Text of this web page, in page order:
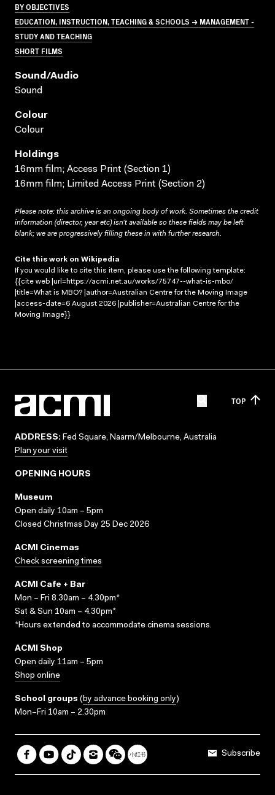
BY OBJECTIVES
EDUCATION, INSTRUCTION, TEACHING & SCHOOLS → MANAGEMENT -
STUDY AND TEACHING
SHORT FILMS
Sound/audio
Sound
Colour
Colour
Holdings
16mm film; Access Print (Section 1)
16mm film; Limited Access Print (Section 2)
Please note: this archive is an ongoing body of work. Sometimes the credit
information (director, year etc) isn’t available so these fields may be left
blank; we are progressively filling these in with further research.
Cite this work on Wikipedia
If you would like to cite this item, please use the following template:
{{cite web |url=https://acmi.net.au/works/75747--what-is-mbo/
|title=What is MBO? |author=Australian Centre for the Moving Image
|access-date=6 August 2026 |publisher=Australian Centre for the
Moving Image}}
TOP
ADDRESS: Fed Square, Naarm/Melbourne, Australia
Plan your visit
OPENING HOURS
Museum
Open daily 10am – 5pm
Closed Christmas Day 25 Dec 2026
ACMI Cinemas
Check screening times
ACMI Cafe + Bar
Mon – Fri 8.30am – 4.30pm*
Sat & Sun 10am – 4.30pm*
*Hours extended to accommodate cinema sessions.
ACMI Shop
Open daily 11am – 5pm
Shop online
School groups (by advance booking only)
Mon–Fri 10am – 2.30pm
Subscribe